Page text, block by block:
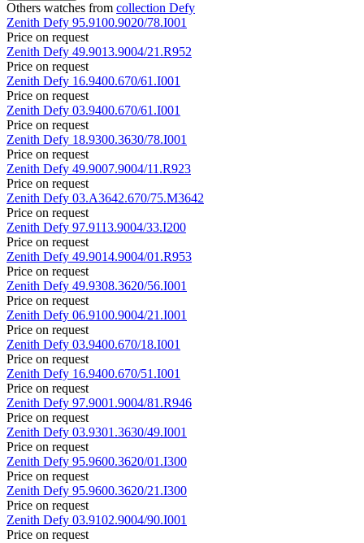
Others watches from collection Defy
Zenith Defy 95.9100.9020/78.I001
Price on request
Zenith Defy 49.9013.9004/21.R952
Price on request
Zenith Defy 16.9400.670/61.I001
Price on request
Zenith Defy 03.9400.670/61.I001
Price on request
Zenith Defy 18.9300.3630/78.I001
Price on request
Zenith Defy 49.9007.9004/11.R923
Price on request
Zenith Defy 03.A3642.670/75.M3642
Price on request
Zenith Defy 97.9113.9004/33.I200
Price on request
Zenith Defy 49.9014.9004/01.R953
Price on request
Zenith Defy 49.9308.3620/56.I001
Price on request
Zenith Defy 06.9100.9004/21.I001
Price on request
Zenith Defy 03.9400.670/18.I001
Price on request
Zenith Defy 16.9400.670/51.I001
Price on request
Zenith Defy 97.9001.9004/81.R946
Price on request
Zenith Defy 03.9301.3630/49.I001
Price on request
Zenith Defy 95.9600.3620/01.I300
Price on request
Zenith Defy 95.9600.3620/21.I300
Price on request
Zenith Defy 03.9102.9004/90.I001
Price on request